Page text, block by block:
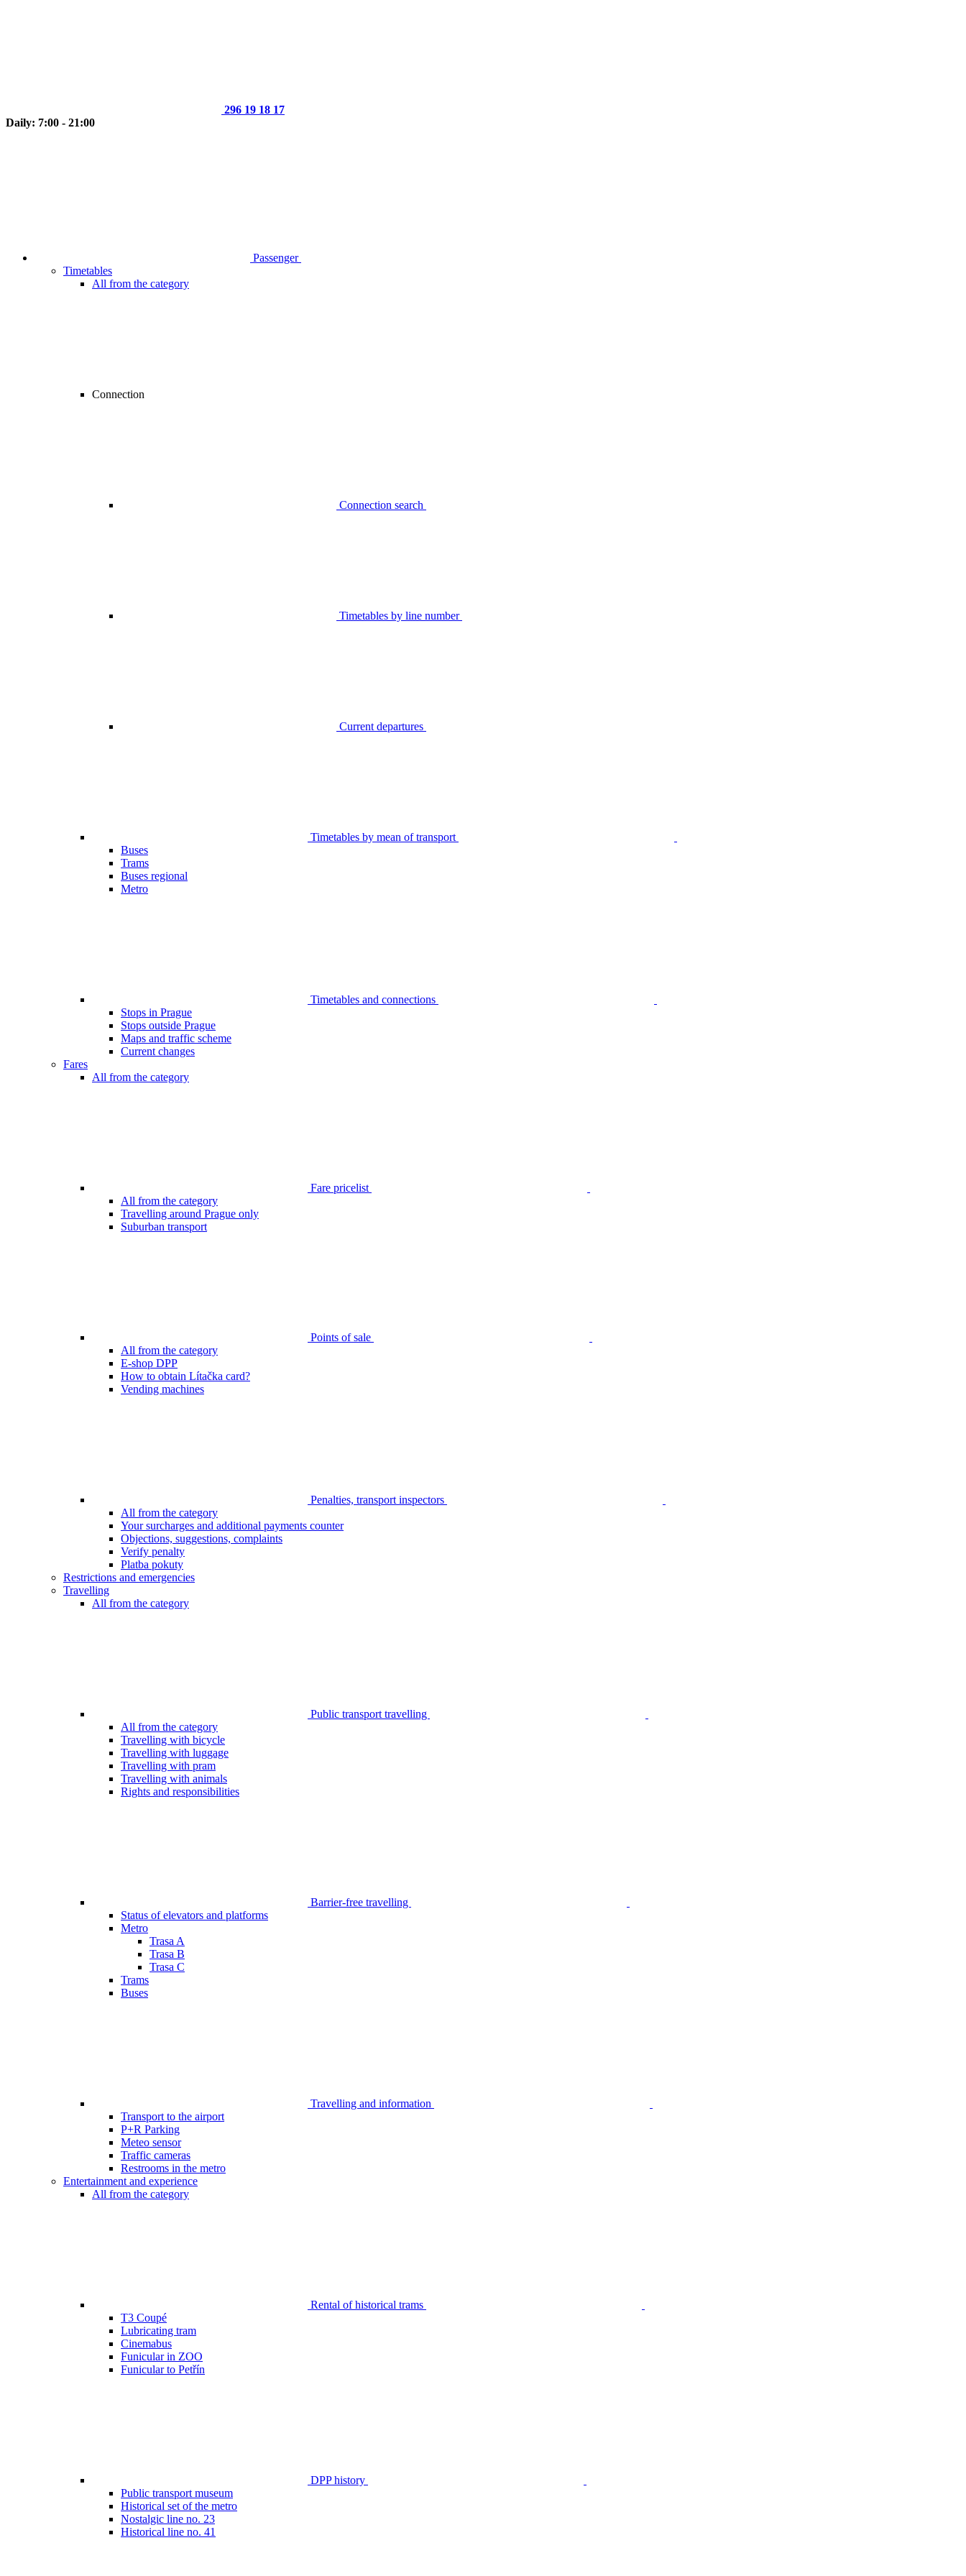
296 19 18 17
Daily: 7:00 - 21:00
Passenger
Timetables
All from the category
Connection
Connection search
Timetables by line number
Current departures
Timetables by mean of transport
Buses
Trams
Buses regional
Metro
Timetables and connections
Stops in Prague
Stops outside Prague
Maps and traffic scheme
Current changes
Fares
All from the category
Fare pricelist
All from the category
Travelling around Prague only
Suburban transport
Points of sale
All from the category
E-shop DPP
How to obtain Lítačka card?
Vending machines
Penalties, transport inspectors
All from the category
Your surcharges and additional payments counter
Objections, suggestions, complaints
Verify penalty
Platba pokuty
Restrictions and emergencies
Travelling
All from the category
Public transport travelling
All from the category
Travelling with bicycle
Travelling with luggage
Travelling with pram
Travelling with animals
Rights and responsibilities
Barrier-free travelling
Status of elevators and platforms
Metro
Trasa A
Trasa B
Trasa C
Trams
Buses
Travelling and information
Transport to the airport
P+R Parking
Meteo sensor
Traffic cameras
Restrooms in the metro
Entertainment and experience
All from the category
Rental of historical trams
T3 Coupé
Lubricating tram
Cinemabus
Funicular in ZOO
Funicular to Petřín
DPP history
Public transport museum
Historical set of the metro
Nostalgic line no. 23
Historical line no. 41